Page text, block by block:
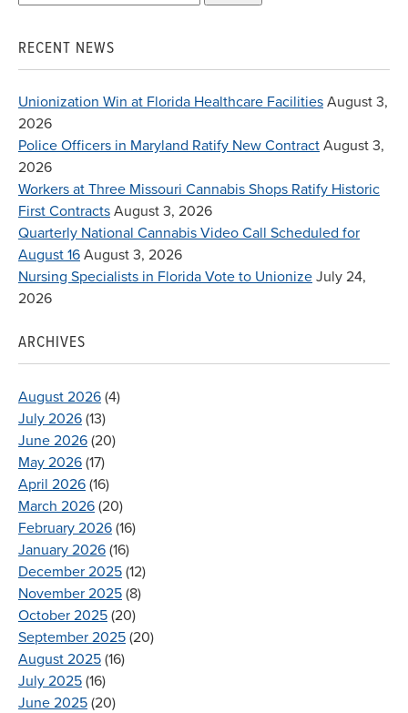
RECENT NEWS
Unionization Win at Florida Healthcare Facilities August 3,
2026
Police Officers in Maryland Ratify New Contract August 3,
2026
Workers at Three Missouri Cannabis Shops Ratify Historic
First Contracts August 3, 2026
Quarterly National Cannabis Video Call Scheduled for
August 16 August 3, 2026
Nursing Specialists in Florida Vote to Unionize July 24,
2026
ARCHIVES
August 2026 (4)
July 2026 (13)
June 2026 (20)
May 2026 (17)
April 2026 (16)
March 2026 (20)
February 2026 (16)
January 2026 (16)
December 2025 (12)
November 2025 (8)
October 2025 (20)
September 2025 (20)
August 2025 (16)
July 2025 (16)
June 2025 (20)